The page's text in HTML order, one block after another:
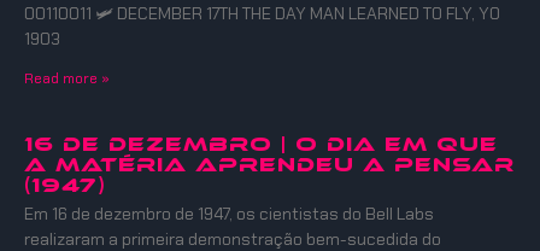
00110011 🛩️ DECEMBER 17TH THE DAY MAN LEARNED TO FLY, YO
1903
Read more »
16 DE DEZEMBRO | O DIA EM QUE
A MATÉRIA APRENDEU A PENSAR
(1947)
Em 16 de dezembro de 1947, os cientistas do Bell Labs
realizaram a primeira demonstração bem-sucedida do